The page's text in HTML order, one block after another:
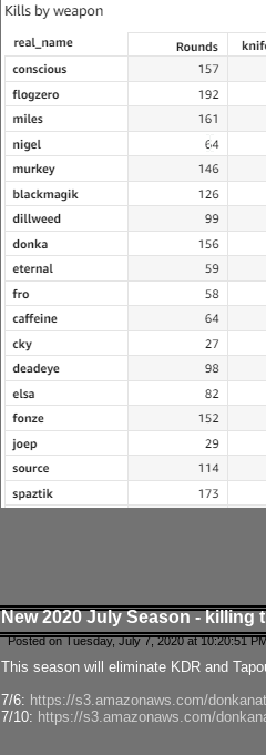
New 2020 July Season - killing
Posted on Tuesday, July 7, 2020 at 10:20:51
This season will eliminate KDR and
7/6: https://s3.amazonaws.com/
7/10: https://s3.amazonaws.com/